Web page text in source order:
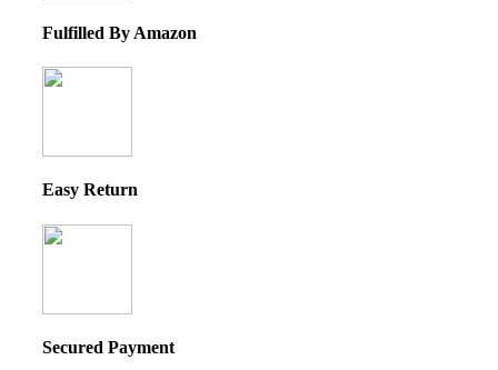
Fulfilled By Amazon
Easy Return
Secured Payment